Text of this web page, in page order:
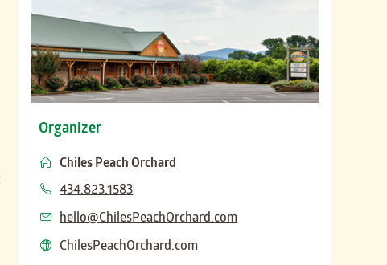
Organizer
Chiles Peach Orchard
Phone
434.823.1583
Email
hello@ChilesPeachOrchard.com
Website
ChilesPeachOrchard.com